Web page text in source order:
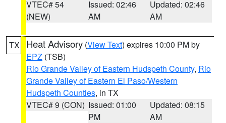
VTEC# 54
(NEW)
Issued: 02:46
AM
Updated: 02:46
AM
TX Heat Advisory (View Text) expires 10:00 PM by
EPZ (TSB)
Rio Grande Valley of Eastern Hudspeth County, Rio
Grande Valley of Eastern El Paso/Western
Hudspeth Counties, in TX
VTEC# 9 (CON) Issued: 01:00
PM
Updated: 08:15
AM